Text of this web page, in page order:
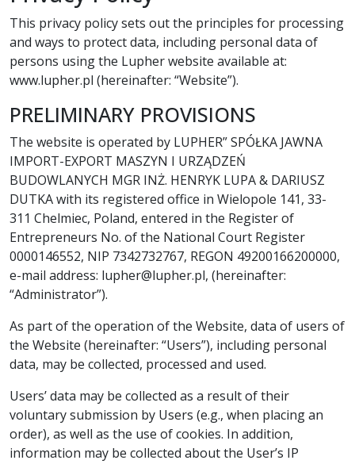
This privacy policy sets out the principles for processing
and ways to protect data, including personal data of
persons using the Lupher website available at:
www.lupher.pl (hereinafter: “Website”).
PRELIMINARY PROVISIONS
The website is operated by LUPHER” SPÓŁKA JAWNA
IMPORT-EXPORT MASZYN I URZĄDZEŃ
BUDOWLANYCH MGR INŻ. HENRYK LUPA & DARIUSZ
DUTKA with its registered office in Wielopole 141, 33-
311 Chelmiec, Poland, entered in the Register of
Entrepreneurs No. of the National Court Register
0000146552, NIP 7342732767, REGON 49200166200000,
e-mail address: lupher@lupher.pl, (hereinafter:
“Administrator”).
As part of the operation of the Website, data of users of
the Website (hereinafter: “Users”), including personal
data, may be collected, processed and used.
Users’ data may be collected as a result of their
voluntary submission by Users (e.g., when placing an
order), as well as the use of cookies. In addition,
information may be collected about the User’s IP